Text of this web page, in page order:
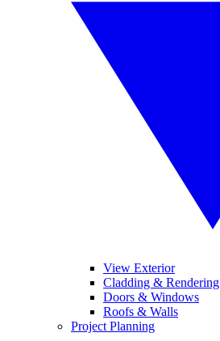
View Exterior
Cladding & Rendering
Doors & Windows
Roofs & Walls
Project Planning